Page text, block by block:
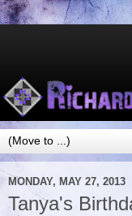
MONDAY, MAY 27, 2013
Tanya's